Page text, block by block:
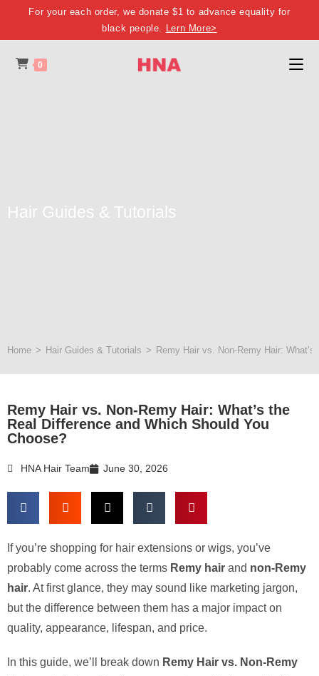
For your each order, we donate $1 to advance equality for
black people. Lern More>
0
Hair Guides & Tutorials
Home > Hair Guides & Tutorials > Remy Hair vs. Non-Remy Hair:
Remy Hair vs. Non-Remy Hair: What’s the
Real Difference and Which Should You
Choose?
HNA Hair Team June 30, 2026
If you’re shopping for hair extensions or wigs, you’ve
probably come across the terms Remy hair and non-Remy
hair. At first glance, they may sound like marketing jargon,
but the difference between them has a major impact on
quality, appearance, lifespan, and price.
In this guide, we’ll break down Remy Hair vs. Non-Remy